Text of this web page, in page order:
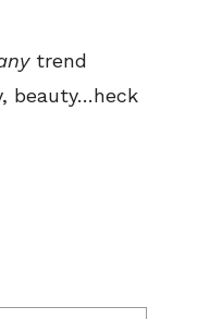
trend
beauty…heck